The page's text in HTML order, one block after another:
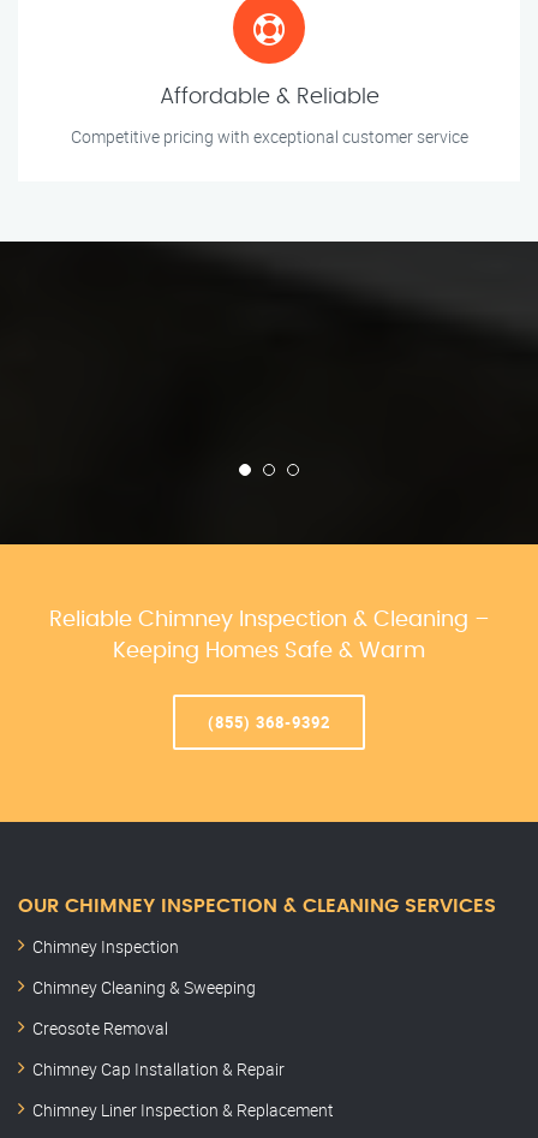
Affordable & Reliable
Competitive pricing with exceptional customer service
Reliable Chimney Inspection & Cleaning –
Keeping Homes Safe & Warm
(855) 368-9392
OUR CHIMNEY INSPECTION & CLEANING SERVICES
Chimney Inspection
Chimney Cleaning & Sweeping
Creosote Removal
Chimney Cap Installation & Repair
Chimney Liner Inspection & Replacement